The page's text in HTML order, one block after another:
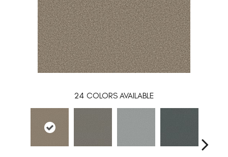
24 COLORS AVAILABLE